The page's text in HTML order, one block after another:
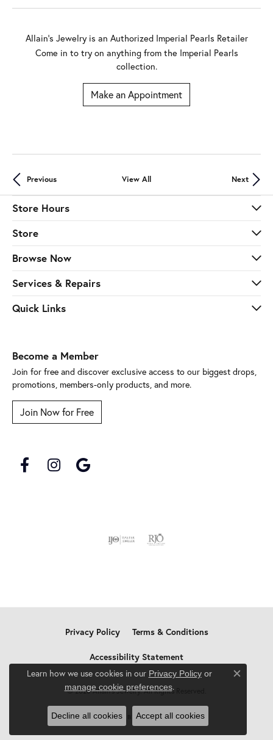
Allain's Jewelry is an Authorized Imperial Pearls Retailer
Come in to try on anythingfrom the Imperial Pearls
collection.
Make an Appointment
Previous View All Next
Store Hours
Store
Browse Now
Services & Repairs
Quick Links
Become a Member
Join for free and discover exclusive access to our biggest drops,
promotions, members-only products, and more.
Join Now for Free
Privacy Policy Terms & Conditions
Accessibility Statement
© 2026 Allain's Jewelry. All Rights Reserved.
POWERED BY:PUNCHMARK
Learn how we use cookies in our Privacy Policyor
manage cookie preferences.
Decline all cookies Accept all cookies